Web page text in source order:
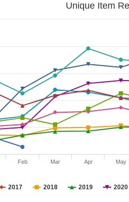
Unique Item
2017 2018 2019 2020
Feb Mar Apr May